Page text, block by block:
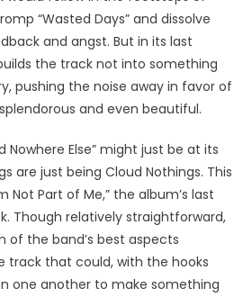
“Wasted Days” and dissolve
and angst. But in its last
the track not into something
pushing the noise away in favor of
and even beautiful.
Nowhere Else” might just be at its
are just being Cloud Nothings. This
Not Part of Me,” the album’s last
Though relatively straightforward,
of the band’s best aspects
track that could, with the hooks
one another to make something